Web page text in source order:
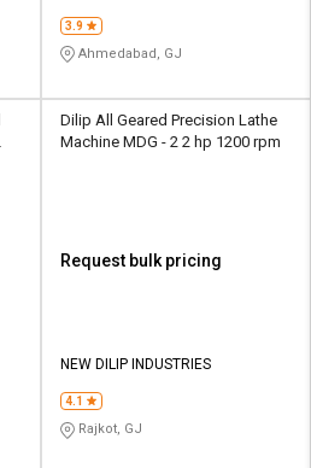
3.9
Ahmedabad, GJ
Dilip All Geared Precision Lathe
Machine MDG - 2 2 hp 1200 rpm
Request bulk pricing
NEW DILIP INDUSTRIES
4.1
Rajkot, GJ